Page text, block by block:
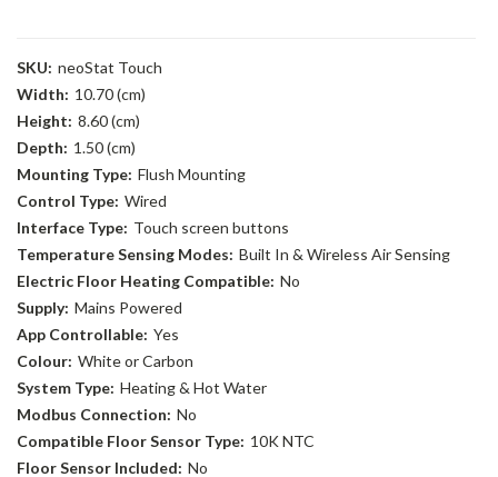
SKU: neoStat Touch
Width: 10.70 (cm)
Height: 8.60 (cm)
Depth: 1.50 (cm)
Mounting Type: Flush Mounting
Control Type: Wired
Interface Type: Touch screen buttons
Temperature Sensing Modes: Built In & Wireless Air Sensing
Electric Floor Heating Compatible: No
Supply: Mains Powered
App Controllable: Yes
Colour: White or Carbon
System Type: Heating & Hot Water
Modbus Connection: No
Compatible Floor Sensor Type: 10K NTC
Floor Sensor Included: No